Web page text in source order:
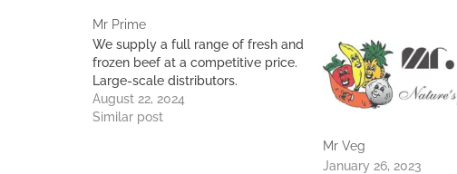
Mr Prime
We supply a full range of fresh and
frozen beef at a competitive price.
Large-scale distributors.
August 22, 2024
Similar post
Mr Veg
January 26, 2023